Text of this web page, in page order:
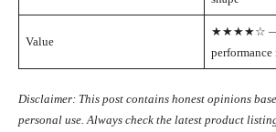
Value
★★★★☆ —
performance
Disclaimer: This post contains honest opinions
personal use. Always check the latest product